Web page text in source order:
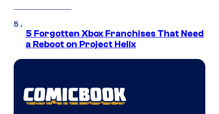
5 Forgotten Xbox Franchises That Need
a Reboot on Project Helix